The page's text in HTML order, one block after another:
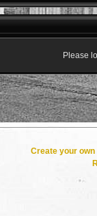
Please
Create your own